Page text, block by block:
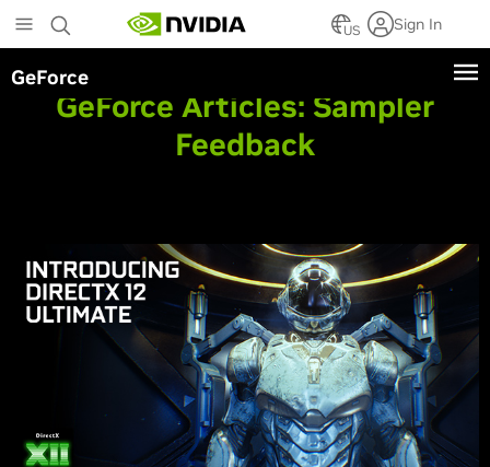
to
main
content
US Sign In
GeForce
GeForce Articles: Sampler
Feedback